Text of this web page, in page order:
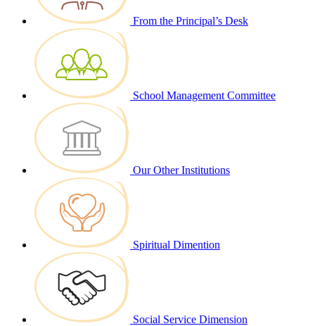
From the Principal’s Desk
School Management Committee
Our Other Institutions
Spiritual Dimention
Social Service Dimension